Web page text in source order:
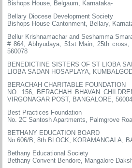
Bishops House, Belgaum, Karnataka-
Bellary Diocese Development Society
Bishops House Cantonment, Bellary,
Bellur Krishnamachar and Seshamma
# 864, Abhyudaya, 51st Main, 25th
560078
BENEDICTINE SISTERS OF ST LIOBA
LIOBA SADAN HOSAPLAYA,
BERACHAH CHARITABLE FOUNDATION
NO. 156, BERACHAH BHAVAN
VIRGONAGAR POST, BANGALORE,
Best Practices Foundation
No. 2C Santosh Apartments, Palmgrove
BETHANY EDUCATION BOARD
No 606/B, 8th BLOCK, KORAMANGALA,
Bethany Educational Society
Bethany Convent Bendore, Mangalore